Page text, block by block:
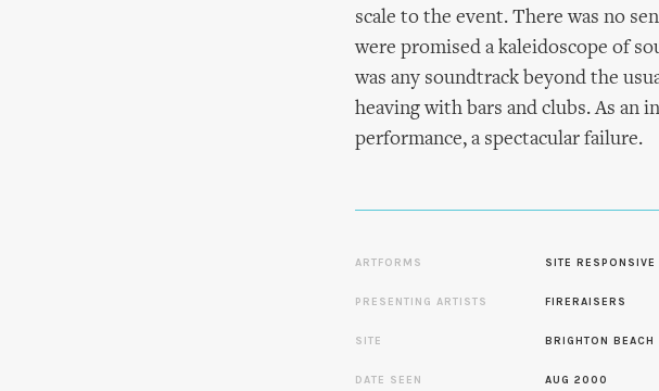
scale to the event. There was no
were promised a kaleidoscope of
was any soundtrack beyond the
heaving with bars and clubs. As an
performance, a spectacular failure.
ARTFORMS SITE RESPONSIVE
PRESENTING ARTISTS FIRERAISERS
SITE BRIGHTON BEACH
DATE SEEN AUG 2000